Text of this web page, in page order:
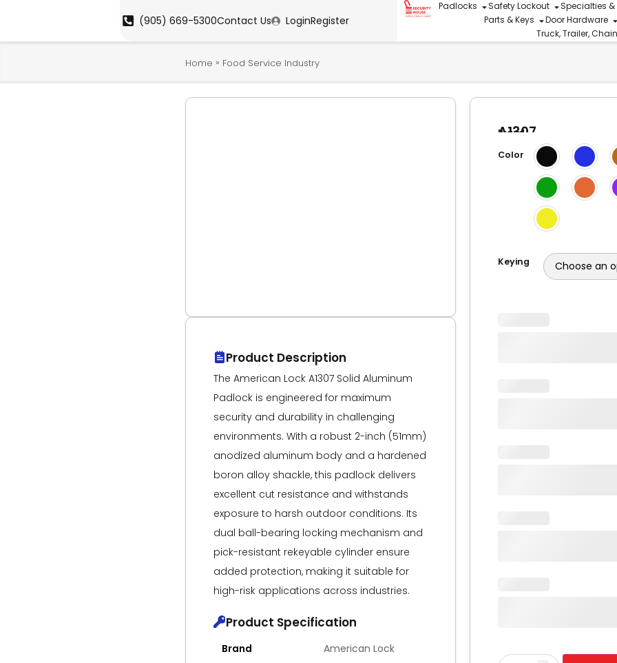
(905) 669-5300Contact Us LoginRegister
Padlocks Safety Lockout
Specialties &
Parts & Keys
Door Hardware
Truck, Trailer,
Home » Food Service Industry
Product Description
The American Lock A1307 Solid Aluminum
Padlock is engineered for maximum
security and durability in challenging
environments. With a robust 2-inch (51mm)
anodized aluminum body and a hardened
boron alloy shackle, this padlock delivers
excellent cut resistance and withstands
exposure to harsh outdoor conditions. Its
dual ball-bearing locking mechanism and
pick-resistant rekeyable cylinder ensure
added protection, making it suitable for
high-risk applications across industries.
Product Specification
Brand American Lock
A1307
Aluminum
Lock
Body,
Shackle
Brand
American
Lock
Color
Keying